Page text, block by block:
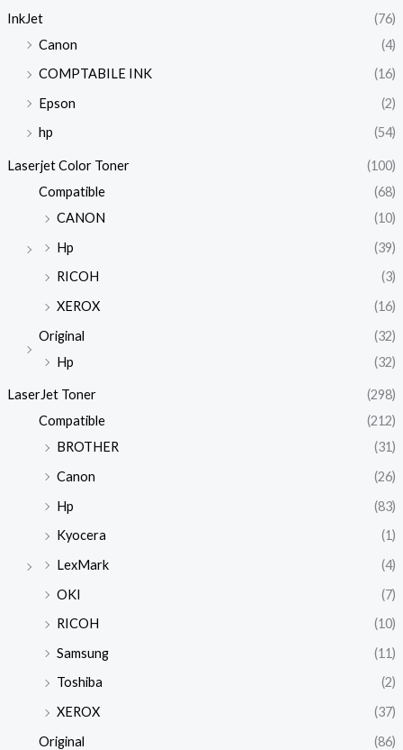
InkJet
(76)
Canon
(4)
COMPTABILE INK
(16)
Epson
(2)
hp
(54)
Laserjet Color Toner
(100)
Compatible
(68)
CANON
(10)
Hp
(39)
RICOH
(3)
XEROX
(16)
Original
(32)
Hp
(32)
LaserJet Toner
(298)
Compatible
(212)
BROTHER
(31)
Canon
(26)
Hp
(83)
Kyocera
(1)
LexMark
(4)
OKI
(7)
RICOH
(10)
Samsung
(11)
Toshiba
(2)
XEROX
(37)
Original
(86)